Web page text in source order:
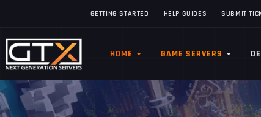
GETTING STARTED HELP GUIDES SUBMIT
HOME GAME SERVERS